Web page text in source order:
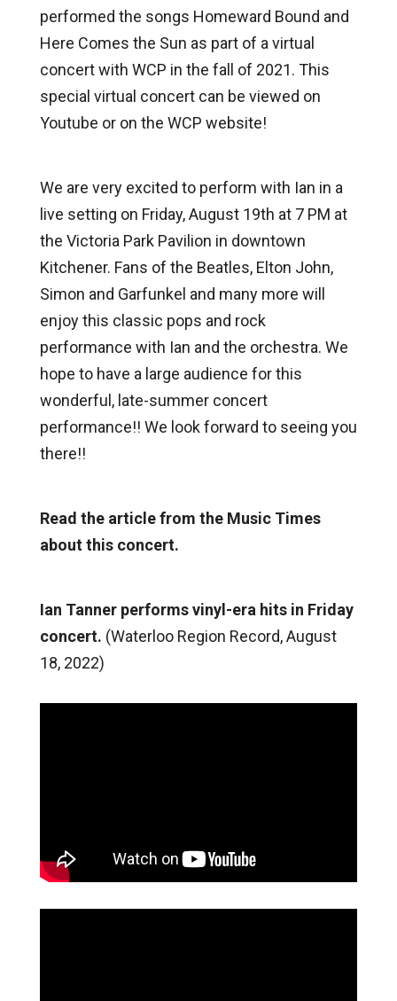
performed the songs Homeward Bound and
Here Comes the Sun as part of a virtual
concert with WCP in the fall of 2021. This
special virtual concert can be viewed on
Youtube or on the WCP website!
We are very excited to perform with Ian in a
live setting on Friday, August 19th at 7 PM at
the Victoria Park Pavilion in downtown
Kitchener. Fans of the Beatles, Elton John,
Simon and Garfunkel and many more will
enjoy this classic pops and rock
performance with Ian and the orchestra. We
hope to have a large audience for this
wonderful, late-summer concert
performance!! We look forward to seeing you
there!!
Read the article from the Music Times
about this concert.
Ian Tanner performs vinyl-era hits in Friday
concert. (Waterloo Region Record, August
18, 2022)